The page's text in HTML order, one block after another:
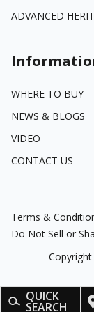
QUICK
SEARCH
ADVANCED
WHERE TO BUY
NEWS & BLOGS
VIDEO
CONTACT US
Terms &
Do Not Sell or